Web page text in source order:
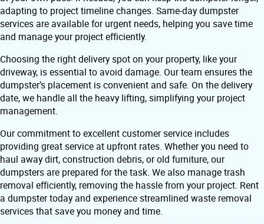
adapting to project timeline changes. Same-day dumpster
services are available for urgent needs, helping you save time
and manage your project efficiently.
Choosing the right delivery spot on your property, like your
driveway, is essential to avoid damage. Our team ensures the
dumpster’s placement is convenient and safe. On the delivery
date, we handle all the heavy lifting, simplifying your project
management.
Our commitment to excellent customer service includes
providing great service at upfront rates. Whether you need to
haul away dirt, construction debris, or old furniture, our
dumpsters are prepared for the task. We also manage trash
removal efficiently, removing the hassle from your project. Rent
a dumpster today and experience streamlined waste removal
services that save you money and time.